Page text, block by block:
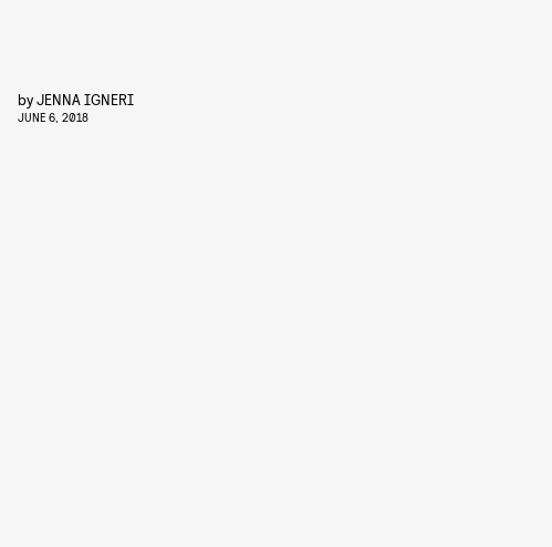
byJENNA IGNERI
JUNE 6, 2018